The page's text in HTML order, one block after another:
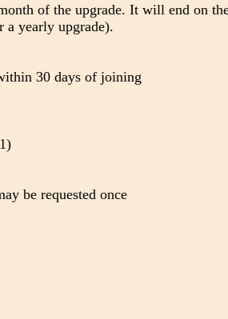
of the upgrade. It will end on
a yearly upgrade).
30 days of joining
be requested once